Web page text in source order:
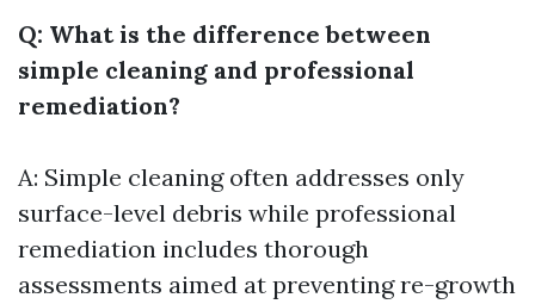
Q: What is the difference between
simple cleaning and professional
remediation?
A: Simple cleaning often addresses only
surface-level debris while professional
remediation includes thorough
assessments aimed at preventing re-growth